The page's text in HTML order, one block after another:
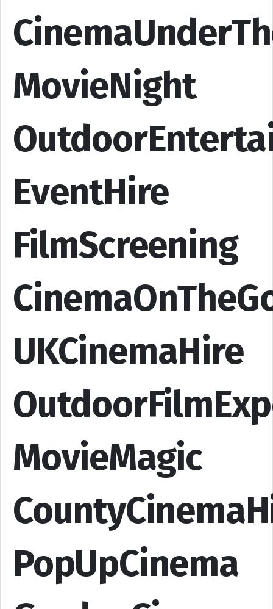
MovieNight
EventHire
FilmScreening
UKCinemaHire
MovieMagic
PopUpCinema